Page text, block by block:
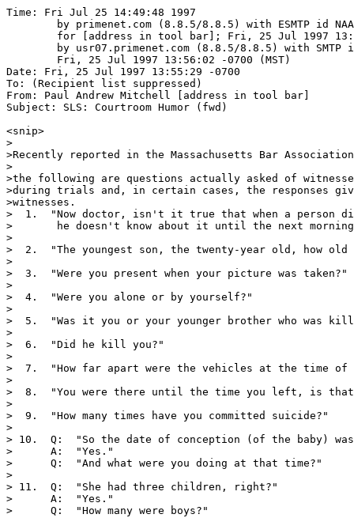
Time: Fri Jul 25 14:49:48 1997
Date: Fri, 25 Jul 1997 13:55:29 -0700
To: (Recipient list suppressed)
From: Paul Andrew Mitchell [address in tool bar]
Subject: SLS: Courtroom Humor (fwd)
<snip>
>
>Recently reported in the Massachusetts Bar
>
>the following are questions actually asked of
>during trials and, in certain cases, the responses
>witnesses.
>  1.  "Now doctor, isn't it true that when a person
>       he doesn't know about it until the next
>
>  2.  "The youngest son, the twenty-year old, how old
>
>  3.  "Were you present when your picture was taken?"
>
>  4.  "Were you alone or by yourself?"
>
>  5.  "Was it you or your younger brother who was
>
>  6.  "Did he kill you?"
>
>  7.  "How far apart were the vehicles at the time
>
>  8.  "You were there until the time you left, is
>
>  9.  "How many times have you committed suicide?"
>
> 10.  Q:  "So the date of conception (of the baby)
>      A:  "Yes."
>      Q:  "And what were you doing at that time?"
>
> 11.  Q:  "She had three children, right?"
>      A:  "Yes."
>      Q:  "How many were boys?"